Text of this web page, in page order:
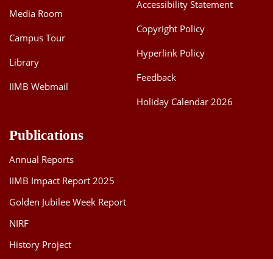
Media Room
Campus Tour
Library
IIMB Webmail
Accessibility Statement
Copyright Policy
Hyperlink Policy
Feedback
Holiday Calendar 2026
Publications
Annual Reports
IIMB Impact Report 2025
Golden Jubilee Week Report
NIRF
History Project